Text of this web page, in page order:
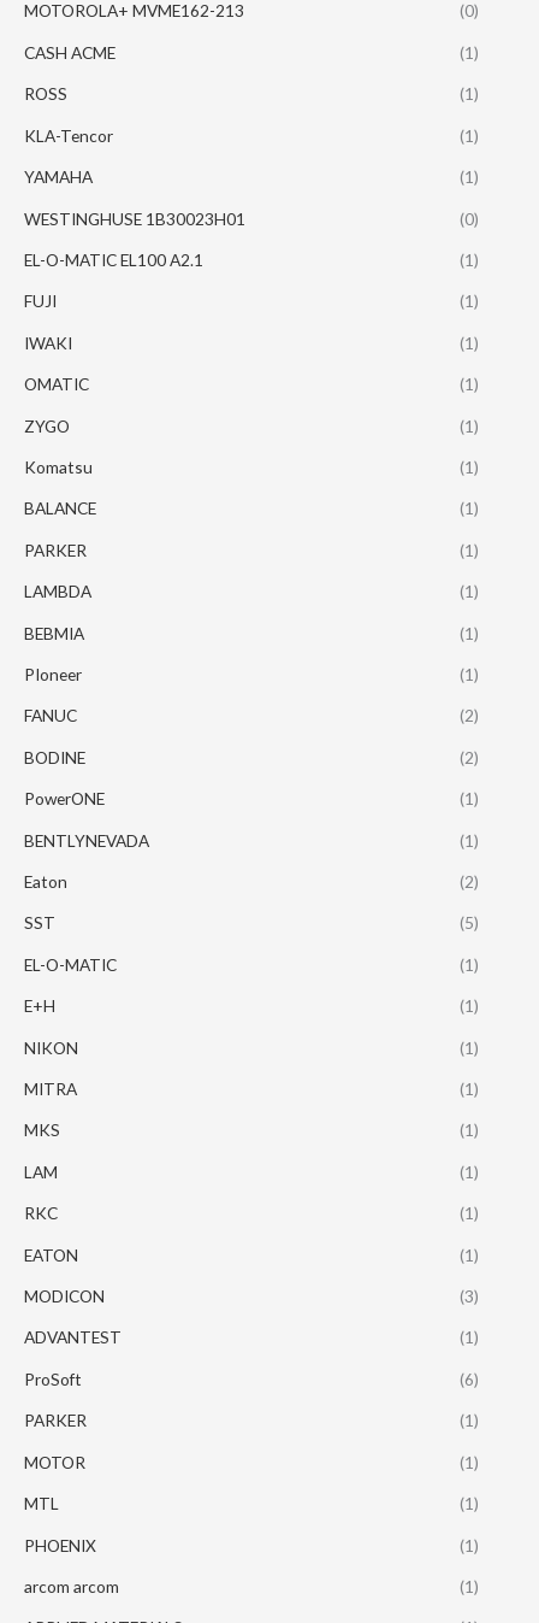
MOTOROLA+ MVME162-213 (0)
CASH ACME (1)
ROSS (1)
KLA-Tencor (1)
YAMAHA (1)
WESTINGHUSE 1B30023H01 (0)
EL-O-MATIC EL100 A2.1 (1)
FUJI (1)
IWAKI (1)
OMATIC (1)
ZYGO (1)
Komatsu (1)
BALANCE (1)
PARKER (1)
LAMBDA (1)
BEBMIA (1)
PIoneer (1)
FANUC (2)
BODINE (2)
PowerONE (1)
BENTLYNEVADA (1)
Eaton (2)
SST (5)
EL-O-MATIC (1)
E+H (1)
NIKON (1)
MITRA (1)
MKS (1)
LAM (1)
RKC (1)
EATON (1)
MODICON (3)
ADVANTEST (1)
ProSoft (6)
PARKER (1)
MOTOR (1)
MTL (1)
PHOENIX (1)
arcom arcom (1)